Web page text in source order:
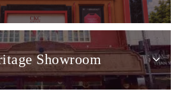
Showroom